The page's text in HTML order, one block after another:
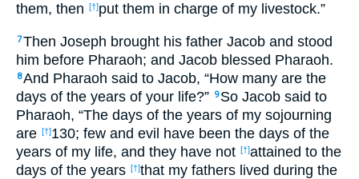
them, then [†]put them in charge of my livestock.”
7Then Joseph brought his father Jacob and stood
him before Pharaoh; and Jacob blessed Pharaoh.
8And Pharaoh said to Jacob, “How many are the
days of the years of your life?” 9 So Jacob said to
Pharaoh, “The days of the years of my sojourning
are [†]130; few and evil have been the days of the
years of my life, and they have not [†]attained to the
days of the years [†]that my fathers lived during the